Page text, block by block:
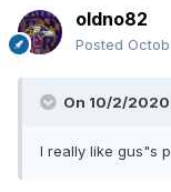
oldno82
Posted
On 10/2/2020
I really like gus"s